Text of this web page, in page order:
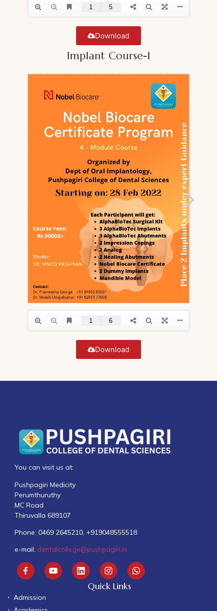
Download
Implant Course-1
Download
You can visit us at:
Pushpagiri Medicity
Perumthuruthy
MC Road
Thiruvalla 689107
Phone: 0469 2645210, +919048555518
e-mail: dentalcollege@pushpagiri.in
Quick Links
Admission